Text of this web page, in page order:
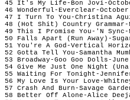
45 It's My Life-Bon Jovi-
46 Wonderful-Everclear-October
47 I Turn To You-Christina
48 (Hot Shit) Country Grammar-
49 This I Promise You-'N Sync-
50 Falls Apart (Run Away)-
51 You're A God-Vertical
52 Gotta Tell You-Samantha
53 Broadway-Goo Goo Dolls-June
54 Give Me Just One Night (Una
55 Waiting For Tonight-
56 My Love Is Your Love-
57 Crash And Burn-Savage
58 Better Off Alone-Alice